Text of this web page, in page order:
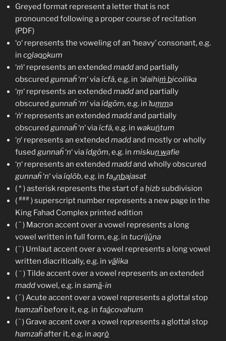
Greyed format represent a letter that is not
pronounced following a proper course of recitation
(PDF)
‘o‘ represents the voweling of an ‘heavy’ consonant, e.g.
in colaqokum
‘ṁ‘ represents an extended maddand partially
obscured gunnaḧ‘m‘ viaícfâ, e.g. in ‘alaihiṁ bicoilika
‘ṃ‘ represents an extended maddand partially
obscured gunnaḧ‘m‘ viaídgōm, e.g. in ṫuṃma
‘ṅ‘ represents an extended maddand partially
obscured gunnaḧ‘n‘ viaícfâ, e.g. in wakuṅtum
‘ṇ‘ represents an extended maddand mostly or wholly
fused gunnaḧ‘n‘ viaídgōm, e.g. in miskuṇ wafie
‘ņ‘ represents an extended maddand wholly obscured
gunnaḧ‘n‘ viaíqlōb, e.g. in faaņbajasat
( * ) asterisk represents the start of aḥizbsubdivision
( ### ) superscript number represents a new page in the
King Fahad Complex printed edition
( ¯ ) Macron accent over a vowel represents a long
vowel written in full form, e.g. in tucrijūna
( ¨ ) Umlaut accent over a vowel represents a long vowel
written diacritically, e.g. in välika
( ~ ) Tilde accent over a vowel represents an extended
maddvowel, e.g. in samã-in
( ´ ) Acute accent over a vowel represents a glottal stop
hamzaḧ before it, e.g. in faácovahum
( ` ) Grave accent over a vowel represents a glottal stop
hamzaḧafter it, e.g. in aqrò